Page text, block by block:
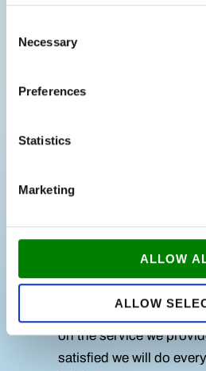
Selection
Necessary
Preferences
Statistics
Marketing
ALLOW
ALLOW
consultation, we
schedule.
Cleaning:
Once we
Quality control:We
Satisfaction
on the service we
satisfied we will do